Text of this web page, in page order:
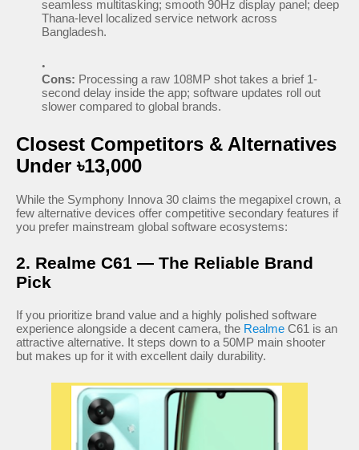
seamless multitasking; smooth 90Hz display panel; deep
Thana-level localized service network across
Bangladesh.
Cons: Processing a raw 108MP shot takes a brief 1-
second delay inside the app; software updates roll out
slower compared to global brands.
Closest Competitors & Alternatives
Under ৳13,000
While the Symphony Innova 30 claims the megapixel crown, a
few alternative devices offer competitive secondary features if
you prefer mainstream global software ecosystems:
2. Realme C61 — The Reliable Brand
Pick
If you prioritize brand value and a highly polished software
experience alongside a decent camera, the Realme C61 is an
attractive alternative. It steps down to a 50MP main shooter
but makes up for it with excellent daily durability.